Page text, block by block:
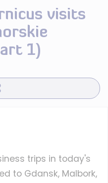
visits
1)
trips in today's
to Gdansk, Malbork,